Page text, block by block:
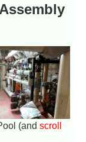
(andscroll